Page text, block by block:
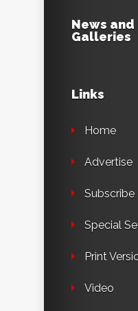
News and
Galleries
Links
Home
Advertise
Subscribe
Special
Print
Video